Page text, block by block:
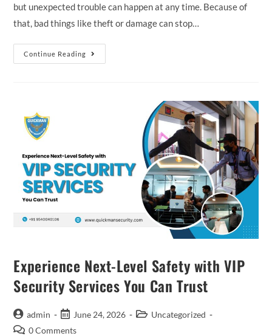
but unexpected trouble can happen at any time. Because of
that, bad things like theft or damage can stop…
Continue Reading
Experience Next-Level Safety with VIP
Security Services You Can Trust
admin June 24, 2026
Uncategorized
0 Comments